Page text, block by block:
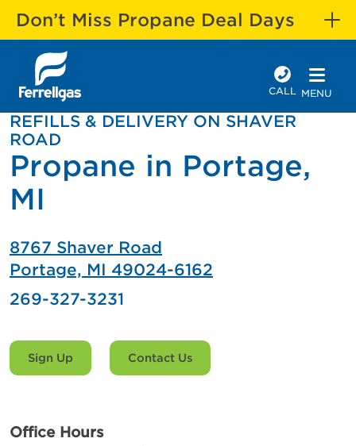
Don’t Miss Propane Deal Days
CALL MENU
REFILLS & DELIVERY ON SHAVER
ROAD
Propane in Portage,
MI
8767 Shaver Road
Portage, MI 49024-6162
269-327-3231
Sign Up Contact Us
Office Hours